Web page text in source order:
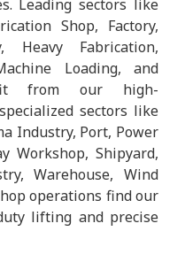
Leading sectors like
Shop, Factory,
Heavy Fabrication,
Loading, and
from our high-
sectors like
Industry, Port, Power
Workshop, Shipyard,
Warehouse, Wind
operations find our
lifting and precise